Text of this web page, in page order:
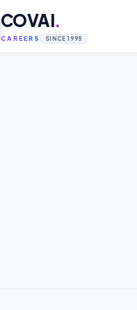
COVAI.
CAREERS SINCE 1995